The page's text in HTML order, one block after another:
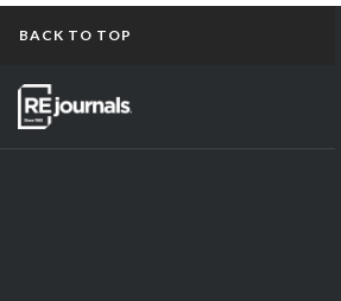
BACK TO TOP